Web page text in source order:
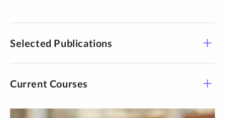
Selected Publications
Current Courses